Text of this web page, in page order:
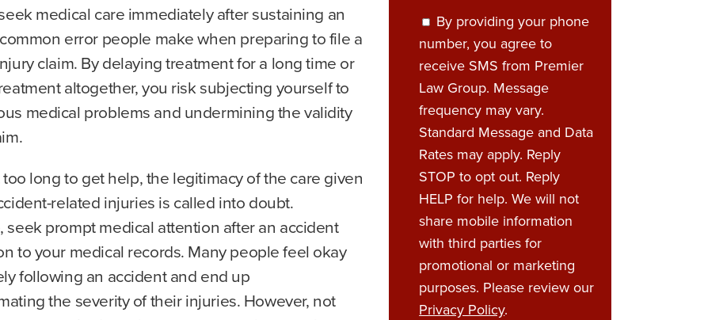
medical care immediately after sustaining an
error people make when preparing to file a
claim. By delaying treatment for a long time or
altogether, you risk subjecting yourself to
medical problems and undermining the validity
long to get help, the legitimacy of the care given
related injuries is called into doubt.
seek prompt medical attention after an accident
to your medical records. Many people feel okay
following an accident and end up
the severity of their injuries. However, not
By providing your phone
number, you agree to
receive SMS from Premier
Law Group. Message
frequency may vary.
Standard Message and Data
Rates may apply. Reply
STOP to opt out. Reply
HELP for help. We will not
share mobile information
with third parties for
promotional or marketing
purposes. Please review our
Privacy Policy.